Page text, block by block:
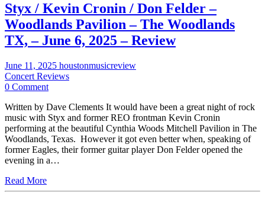
Styx / Kevin Cronin / Don Felder –
Woodlands Pavilion – The Woodlands
TX, – June 6, 2025 – Review
June 11, 2025 houstonmusicreview
Concert Reviews
0 Comment
Written by Dave Clements It would have been a great night of rock
music with Styx and former REO frontman Kevin Cronin
performing at the beautiful Cynthia Woods Mitchell Pavilion in The
Woodlands, Texas. However it got even better when, speaking of
former Eagles, their former guitar player Don Felder opened the
evening in a…
Read More